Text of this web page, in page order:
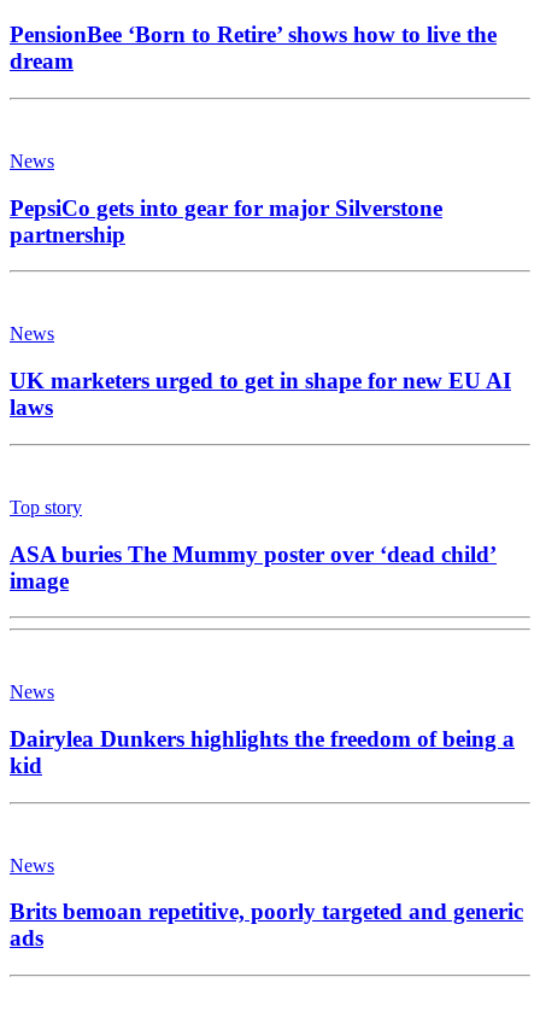
PensionBee ‘Born to Retire’ shows how to live the
dream
News
PepsiCo gets into gear for major Silverstone
partnership
News
UK marketers urged to get in shape for new EU AI
laws
Top story
ASA buries The Mummy poster over ‘dead child’
image
News
Dairylea Dunkers highlights the freedom of being a
kid
News
Brits bemoan repetitive, poorly targeted and generic
ads